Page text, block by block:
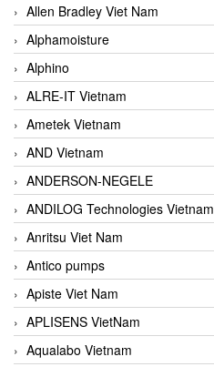
Allen Bradley Viet Nam
Alphamoisture
Alphino
ALRE-IT Vietnam
Ametek Vietnam
AND Vietnam
ANDERSON-NEGELE
ANDILOG Technologies Vietnam
Anritsu Viet Nam
Antico pumps
Apiste Viet Nam
APLISENS VietNam
Aqualabo Vietnam